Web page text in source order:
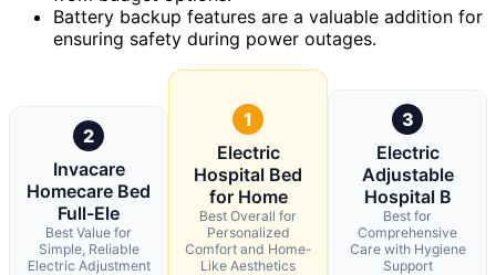
Battery backup features are a valuable addition for
ensuring safety during power outages.
2
Invacare
Homecare Bed
Full-Ele
Best Value for
Simple, Reliable
Electric Adjustment
1
Electric
Hospital Bed
for Home
Best Overall for
Personalized
Comfort and Home-
Like Aesthetics
3
Electric
Adjustable
Hospital B
Best for
Comprehensive
Care with Hygiene
Support